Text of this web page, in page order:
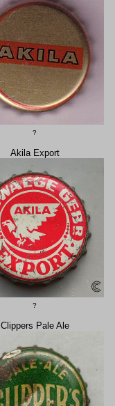
?
Akila Export
?
Clippers Pale Ale